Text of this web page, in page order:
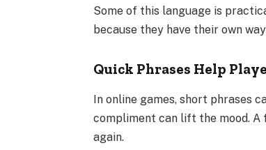
Some of this language is
because they have their own
Quick Phrases Help
In online games, short phrases
compliment can lift the mood. A
again.